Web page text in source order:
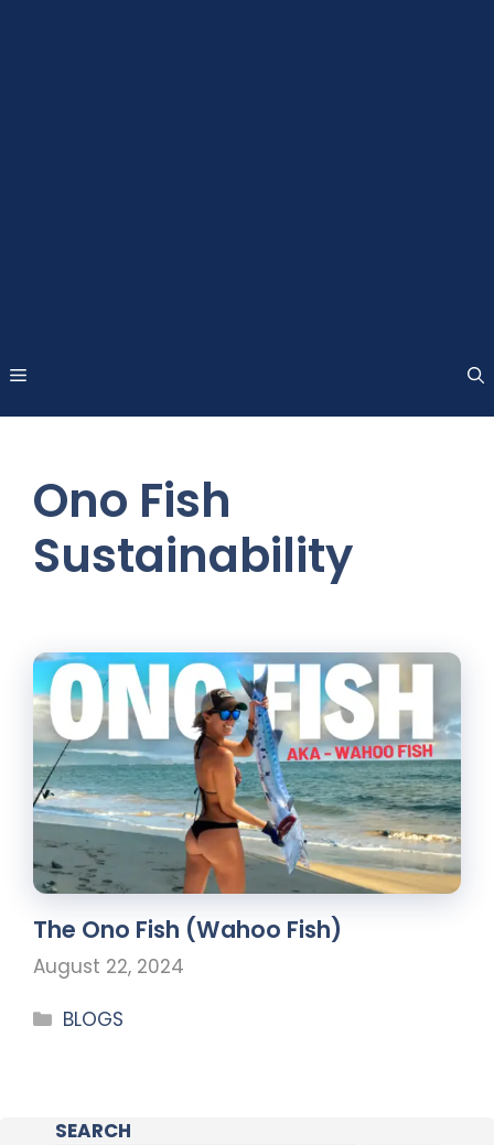
Ono Fish
Sustainability
The Ono Fish (Wahoo Fish)
August 22, 2024
BLOGS
SEARCH